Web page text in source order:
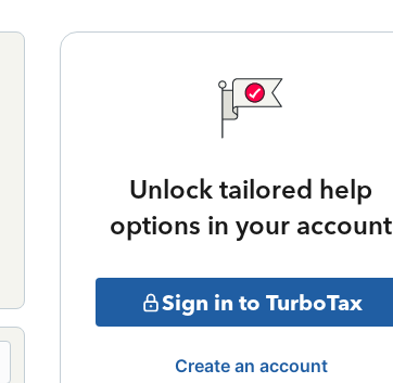
Unlock tailored help
options in your account
Sign in to TurboTax
Create an account